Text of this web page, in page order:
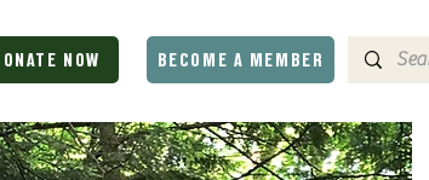
NOW BECOME A MEMBER